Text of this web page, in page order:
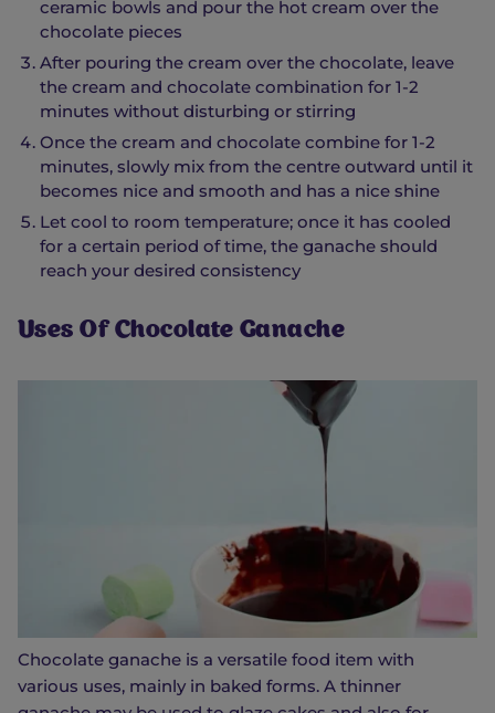
ceramic bowls and pour the hot cream over the
chocolate pieces
After pouring the cream over the chocolate, leave
the cream and chocolate combination for 1-2
minutes without disturbing or stirring
Once the cream and chocolate combine for 1-2
minutes, slowly mix from the centre outward until it
becomes nice and smooth and has a nice shine
Let cool to room temperature; once it has cooled
for a certain period of time, the ganache should
reach your desired consistency
Uses Of Chocolate Ganache
Chocolate ganache is a versatile food item with
various uses, mainly in baked forms. A thinner